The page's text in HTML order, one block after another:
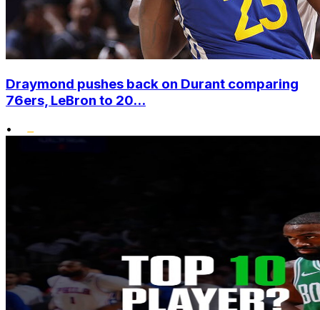
Draymond pushes back on Durant comparing
76ers, LeBron to 20...
•